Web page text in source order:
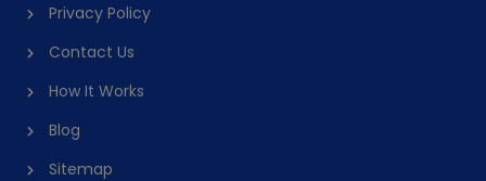
Privacy Policy
Contact Us
How It Works
Blog
Sitemap